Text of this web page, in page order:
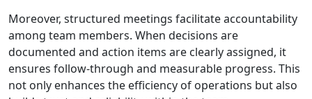
Moreover, structured meetings facilitate accountability
among team members. When decisions are
documented and action items are clearly assigned, it
ensures follow-through and measurable progress. This
not only enhances the efficiency of operations but also